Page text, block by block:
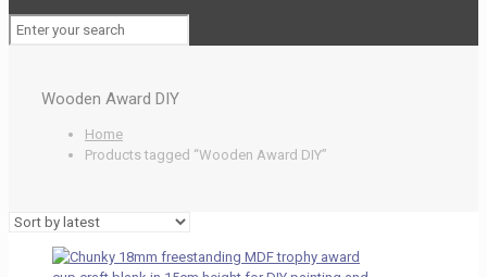
Wooden Award DIY
Home
Products tagged “Wooden Award DIY”